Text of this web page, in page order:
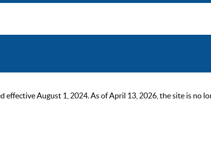
August 1, 2024. As of April 13, 2026, the site is no